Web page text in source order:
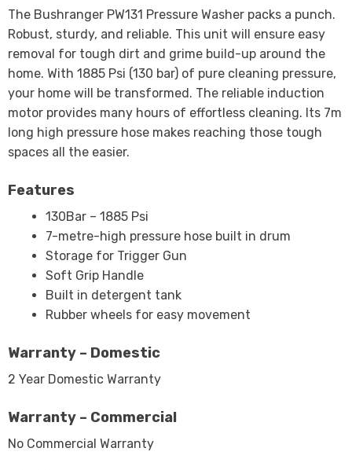
The Bushranger PW131 Pressure Washer packs a punch.
Robust, sturdy, and reliable. This unit will ensure easy
removal for tough dirt and grime build-up around the
home. With 1885 Psi (130 bar) of pure cleaning pressure,
your home will be transformed. The reliable induction
motor provides many hours of effortless cleaning. Its 7m
long high pressure hose makes reaching those tough
spaces all the easier.
Features
130Bar – 1885 Psi
7-metre-high pressure hose built in drum
Storage for Trigger Gun
Soft Grip Handle
Built in detergent tank
Rubber wheels for easy movement
Warranty – Domestic
2 Year Domestic Warranty
Warranty – Commercial
No Commercial Warranty